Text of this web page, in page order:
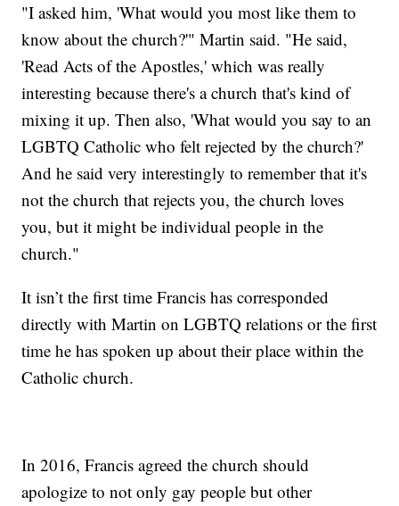
"I asked him, 'What would you most like them to
know about the church?'" Martin said. "He said,
'Read Acts of the Apostles,' which was really
interesting because there's a church that's kind of
mixing it up. Then also, 'What would you say to an
LGBTQ Catholic who felt rejected by the church?'
And he said very interestingly to remember that it's
not the church that rejects you, the church loves
you, but it might be individual people in the
church."
It isn’t the first time Francis has corresponded
directly with Martin on LGBTQ relations or the first
time he has spoken up about their place within the
Catholic church.
In 2016, Francis agreed the church should
apologize to not only gay people but other